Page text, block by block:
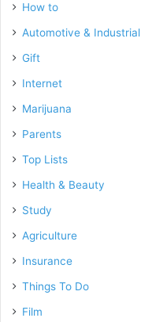
How to
Automotive & Industrial
Gift
Internet
Marijuana
Parents
Top Lists
Health & Beauty
Study
Agriculture
Insurance
Things To Do
Film